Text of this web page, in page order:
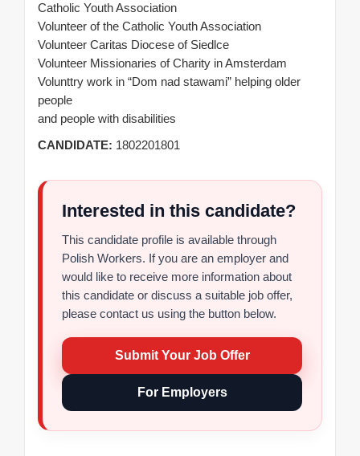
Catholic Youth Association
Volunteer of the Catholic Youth Association
Volunteer Caritas Diocese of Siedlce
Volunteer Missionaries of Charity in Amsterdam
Volunttry work in “Dom nad stawami” helping older
people
and people with disabilities
CANDIDATE: 1802201801
Interested in this candidate?
This candidate profile is available through
Polish Workers. If you are an employer and
would like to receive more information about
this candidate or discuss a suitable job offer,
please contact us using the button below.
Submit Your Job Offer
For Employers